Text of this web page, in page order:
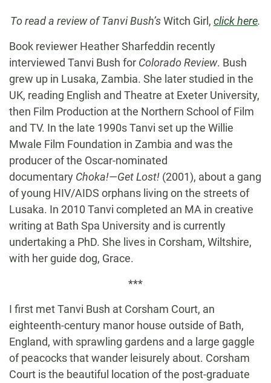
To read a review of Tanvi Bush’sWitch Girl, click here.
Book reviewer Heather Sharfeddin recently
interviewed Tanvi Bush for Colorado Review. Bush
grew up in Lusaka, Zambia. She later studied in the
UK, reading English and Theatre at Exeter University,
then Film Production at the Northern School of Film
and TV. In the late 1990s Tanvi set up the Willie
Mwale Film Foundation in Zambia and was the
producer of the Oscar-nominated
documentary Choka!—Get Lost! (2001), about a gang
of young HIV/AIDS orphans living on the streets of
Lusaka. In 2010 Tanvi completed an MA in creative
writing at Bath Spa University and is currently
undertaking a PhD. She lives in Corsham, Wiltshire,
with her guide dog, Grace.
***
I first met Tanvi Bush at Corsham Court, an
eighteenth-century manor house outside of Bath,
England, with sprawling gardens and a large gaggle
of peacocks that wander leisurely about. Corsham
Court is the beautiful location of the post-graduate